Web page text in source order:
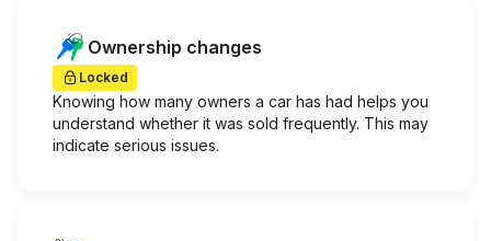
Ownership changes
Locked
Knowing how many owners a car has had helps you
understand whether it was sold frequently. This may
indicate serious issues.